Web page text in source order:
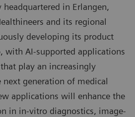
in Erlangen,
and its regional
developing its product
with AI-supported applications
play an increasingly
generation of medical
applications will enhance the
in in-vitro diagnostics, image-